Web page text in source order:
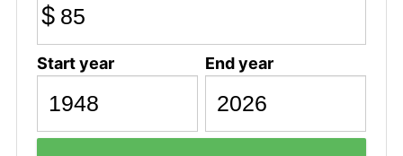
$
Start year End year